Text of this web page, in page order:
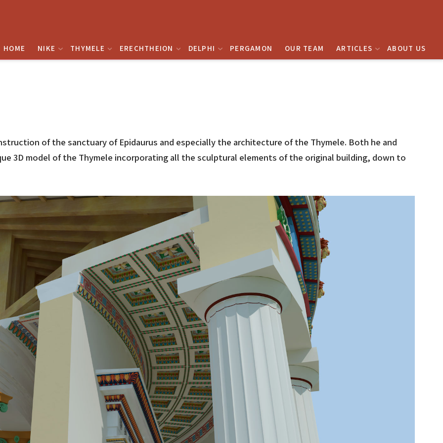
HOME NIKE THYMELE ERECHTHEION DELPHI PERGAMON OUR TEAM ARTICLES ABOUT US
of the sanctuary of Epidaurus and especially the architecture of the Thymele. Both he and
3D model of the Thymele incorporating all the sculptural elements of the original building, down to